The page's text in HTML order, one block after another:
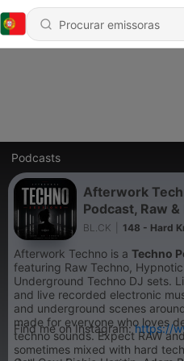
Podcasts
Afterwork
Podcast, Raw
BL.CK 148 - Hard
Afterwork Techno is a Techno
featuring Raw Techno,
Underground Techno DJ sets.
and live recorded electronic
and underground scenes
made for everyone who loves
techno sounds. Expect RAW
sometimes mixed with hard
Find me on Instagram:https://